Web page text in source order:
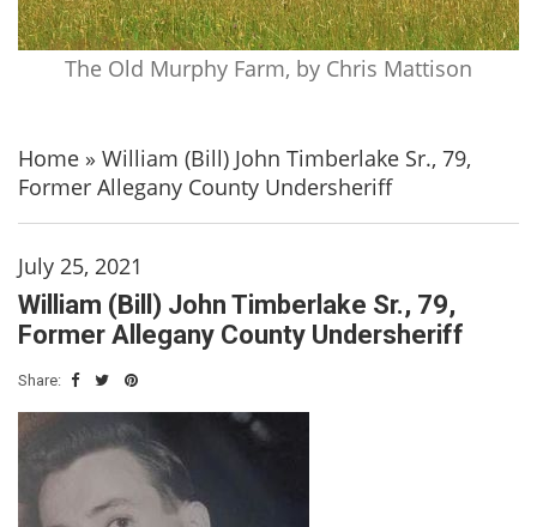
The Old Murphy Farm, by Chris Mattison
Home » William (Bill) John Timberlake Sr., 79,
Former Allegany County Undersheriff
July 25, 2021
William (Bill) John Timberlake Sr., 79,
Former Allegany County Undersheriff
Share: